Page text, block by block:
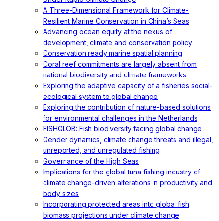
A Three-Dimensional Framework for Climate-
Resilient Marine Conservation in China’s Seas
Advancing ocean equity at the nexus of
development, climate and conservation policy
Conservation ready marine spatial planning
Coral reef commitments are largely absent from
national biodiversity and climate frameworks
Exploring the adaptive capacity of a fisheries social-
ecological system to global change
Exploring the contribution of nature-based solutions
for environmental challenges in the Netherlands
FISHGLOB: Fish biodiversity facing global change
Gender dynamics, climate change threats and illegal,
unreported, and unregulated fishing
Governance of the High Seas
Implications for the global tuna fishing industry of
climate change-driven alterations in productivity and
body sizes
Incorporating protected areas into global fish
biomass projections under climate change